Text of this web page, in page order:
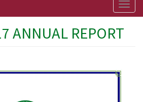
ANNUAL REPORT